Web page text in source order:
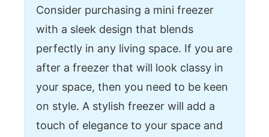
Consider purchasing a mini freezer
with a sleek design that blends
perfectly in any living space. If you are
after a freezer that will look classy in
your space, then you need to be keen
on style. A stylish freezer will add a
touch of elegance to your space and